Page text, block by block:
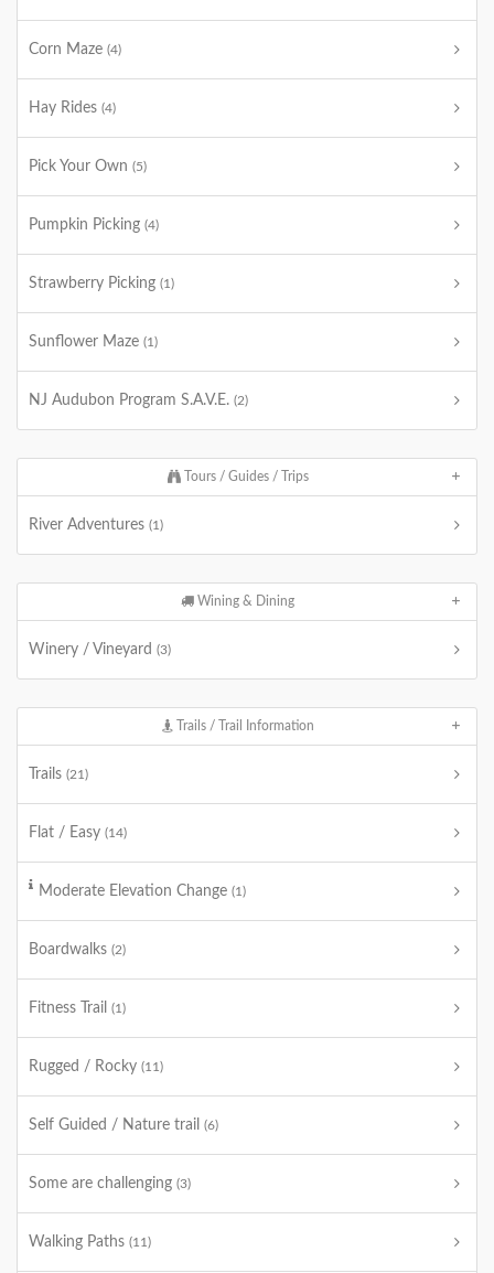
Corn Maze (4)
Hay Rides (4)
Pick Your Own (5)
Pumpkin Picking (4)
Strawberry Picking (1)
Sunflower Maze (1)
NJ Audubon Program S.A.V.E. (2)
Tours / Guides / Trips
River Adventures (1)
Wining & Dining
Winery / Vineyard (3)
Trails / Trail Information
Trails (21)
Flat / Easy (14)
Moderate Elevation Change (1)
Boardwalks (2)
Fitness Trail (1)
Rugged / Rocky (11)
Self Guided / Nature trail (6)
Some are challenging (3)
Walking Paths (11)